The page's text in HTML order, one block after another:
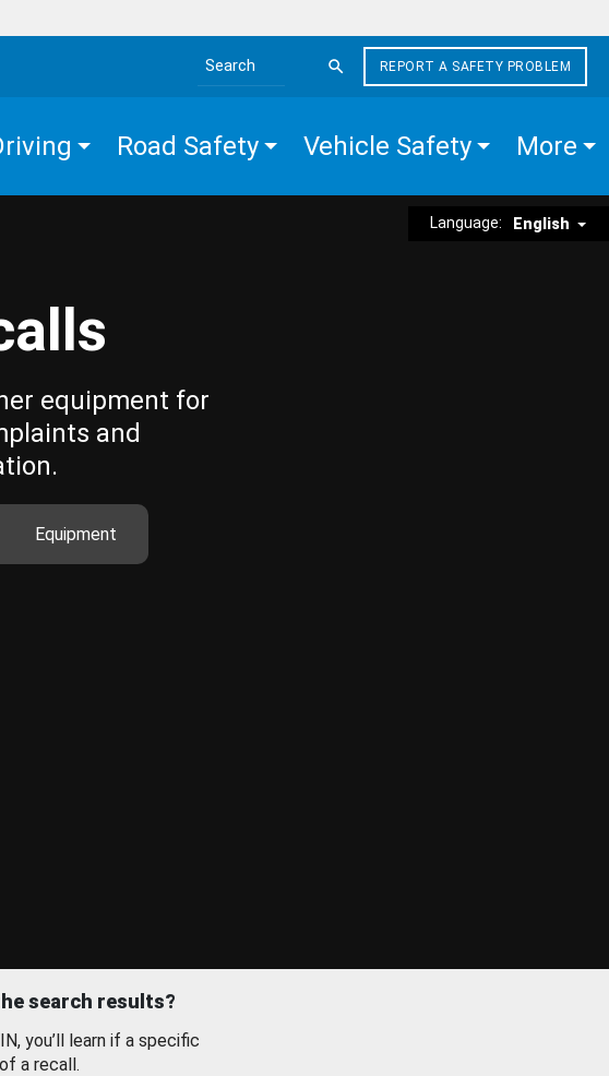
Search the site
REPORT A SAFETY PROBLEM
Road Safety Vehicle Safety More
Language: English
equipment for
and
Equipment
search results?
you’ll learn if a specific
a recall.